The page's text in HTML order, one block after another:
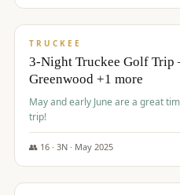
$1,275/pp
TRUCKEE
3-Night Truckee Golf
Greenwood +1 more
May and early June are a great
trip!
👥 16· 3N · May 2025
$1,310/pp